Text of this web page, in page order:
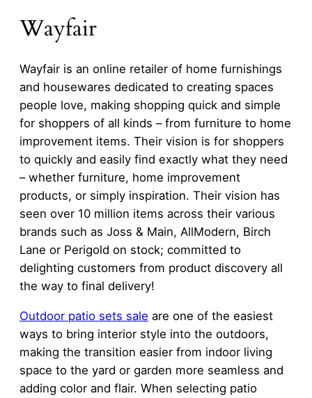
Wayfair
Wayfair is an online retailer of home furnishings
and housewares dedicated to creating spaces
people love, making shopping quick and simple
for shoppers of all kinds – from furniture to home
improvement items. Their vision is for shoppers
to quickly and easily find exactly what they need
– whether furniture, home improvement
products, or simply inspiration. Their vision has
seen over 10 million items across their various
brands such as Joss & Main, AllModern, Birch
Lane or Perigold on stock; committed to
delighting customers from product discovery all
the way to final delivery!
Outdoor patio sets sale are one of the easiest
ways to bring interior style into the outdoors,
making the transition easier from indoor living
space to the yard or garden more seamless and
adding color and flair. When selecting patio